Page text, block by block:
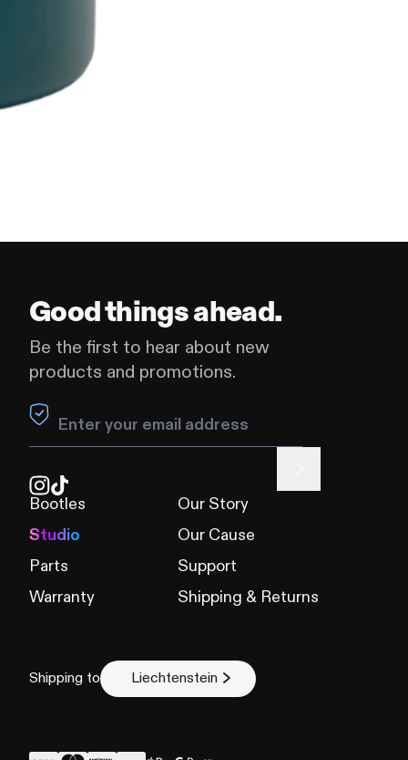
Good things ahead.
Be the first to hear about new
products and promotions.
Leave this field blank
Bootles
Studio
Parts
Warranty
Our Story
Our Cause
Support
Shipping & Returns
Shipping to Liechtenstein